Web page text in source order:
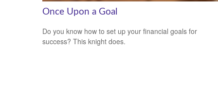
Once Upon a Goal
Do you know how to set up your financial goals for
success? This knight does.